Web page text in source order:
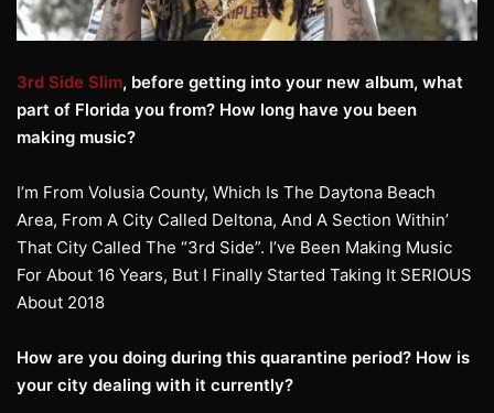
3rd Side Slim, before getting into your new album, what
part of Florida you from? How long have you been
making music?
I’m From Volusia County, Which Is The Daytona Beach
Area, From A City Called Deltona, And A Section Within’
That City Called The “3rd Side”. I’ve Been Making Music
For About 16 Years, But I Finally Started Taking It SERIOUS
About 2018
How are you doing during this quarantine period? How is
your city dealing with it currently?